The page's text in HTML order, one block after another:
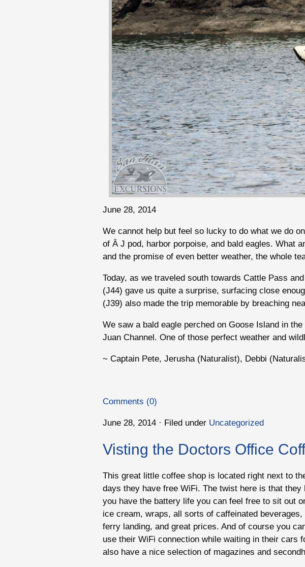
June 28, 2014
We cannot help but feel so lucky to do what we do
of Â J pod, harbor porpoise, and bald eagles. What
and the promise of even better weather, the whole
Today, as we traveled south towards Cattle Pass
(J44) gave us quite a surprise, surfacing close
(J39) also made the trip memorable by breaching
We saw a bald eagle perched on Goose Island in
Juan Channel. One of those perfect weather and
~ Captain Pete, Jerusha (Naturalist), Debbi
Comments (0)
June 28, 2014 · Filed under Uncategorized
Visting the Doctors Office
This great little coffee shop is located right next to
days they have free WiFi. The twist here is that
you have the battery life you can feel free to sit out
ice cream, wraps, all sorts of caffeinated
ferry landing, and great prices. And of course you
use their WiFi connection while waiting in their cars
also have a nice selection of magazines and